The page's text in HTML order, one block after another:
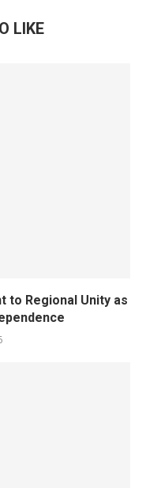
LIKE
to Regional Unity as